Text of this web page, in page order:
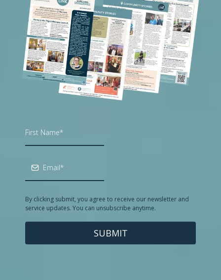
By clicking submit, you agree to receive our newsletter and
service updates. You can unsubscribe anytime.
SUBMIT